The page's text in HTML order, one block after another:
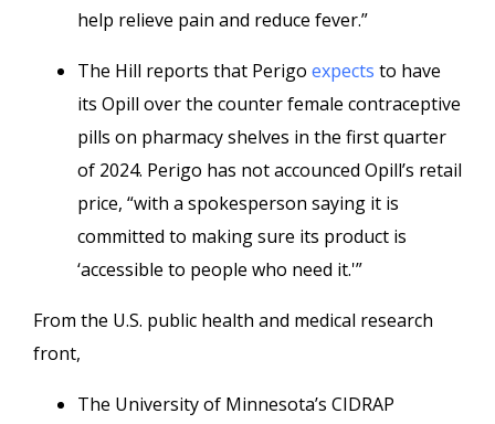
help relieve pain and reduce fever.”
The Hill reports that Perigo expects to have
its Opill over the counter female contraceptive
pills on pharmacy shelves in the first quarter
of 2024. Perigo has not accounced Opill’s retail
price, “with a spokesperson saying it is
committed to making sure its product is
‘accessible to people who need it.'”
From the U.S. public health and medical research
front,
The University of Minnesota’s CIDRAP